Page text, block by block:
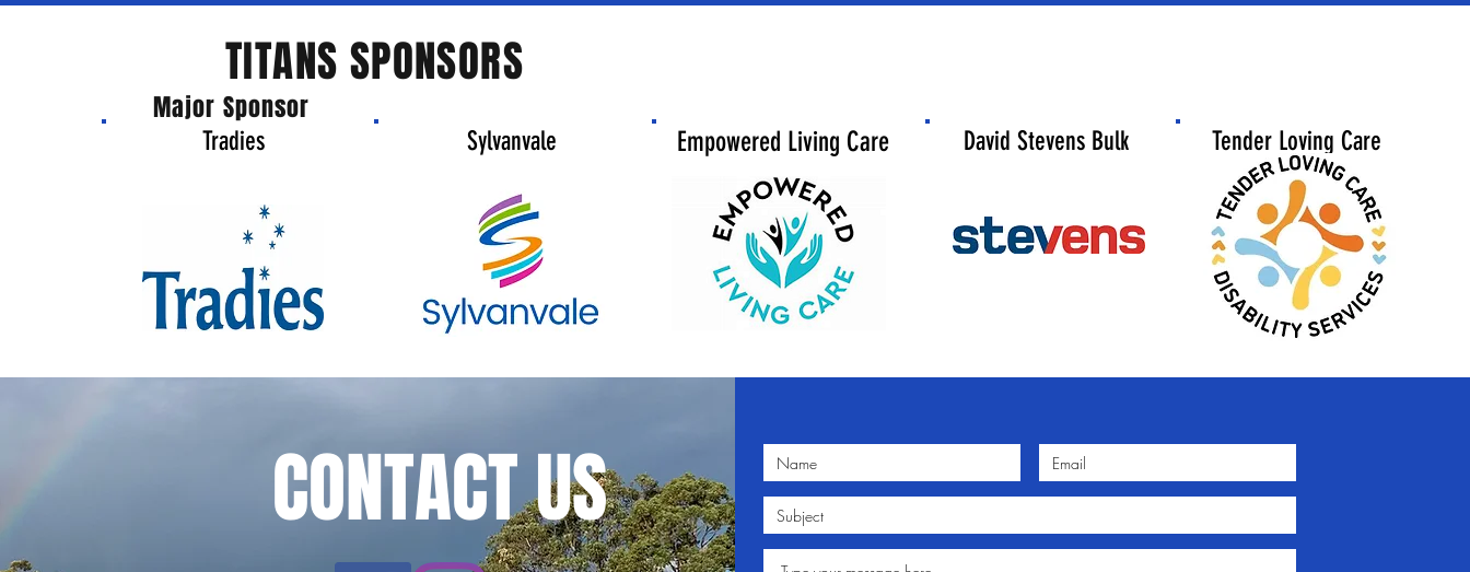
TITANS SPONSORS
Tradies Sylvanvale
Major Sponsor
Empowered Living Care David Stevens Bulk Tender Loving Care
CONTACT US